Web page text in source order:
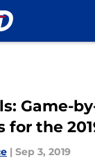
Game-
for the
| Sep 3, 2019